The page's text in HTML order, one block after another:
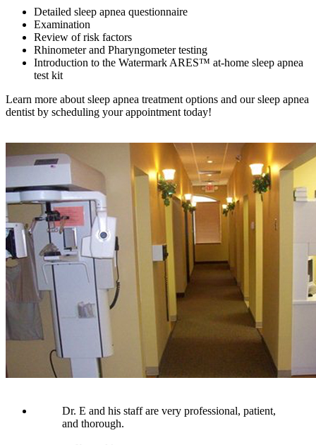
Detailed sleep apnea questionnaire
Examination
Review of risk factors
Rhinometer and Pharyngometer testing
Introduction to the Watermark ARES™ at-home sleep apnea
test kit
Learn more about sleep apnea treatment options and our sleep apnea
dentist by scheduling your appointment today!
Dr. E and his staff are very professional, patient,
and thorough.